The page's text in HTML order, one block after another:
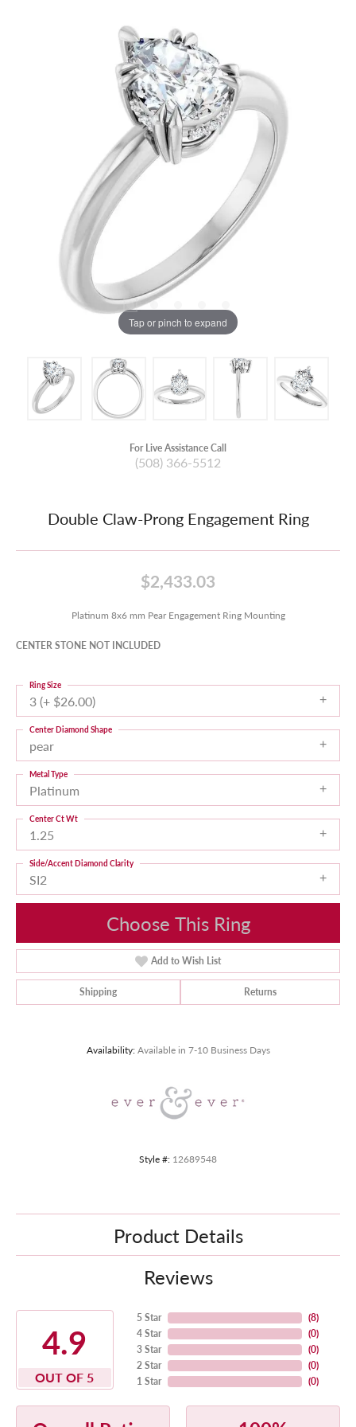
Tap or pinch to expand
For Live Assistance Call
(508) 366-5512
Double Claw-Prong Engagement Ring
$2,433.03
Platinum 8x6 mm Pear Engagement Ring Mounting
CENTER STONE NOT INCLUDED
3 (+ $26.00)
Ring Size
pear
Center Diamond Shape
Platinum
Metal Type
1.25
Center Ct Wt
SI2
Side/Accent Diamond Clarity
Choose This Ring
Add to Wish List
Shipping Returns
Availability: Available in 7-10 Business Days
Style #: 12689548
Product Details
Reviews
4.9
OUT OF 5
5 Star
4 Star
3 Star
2 Star
1 Star
(8)
(0)
(0)
(0)
(0)